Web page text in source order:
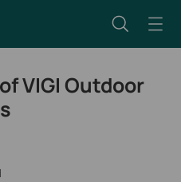
VIGI Outdoor